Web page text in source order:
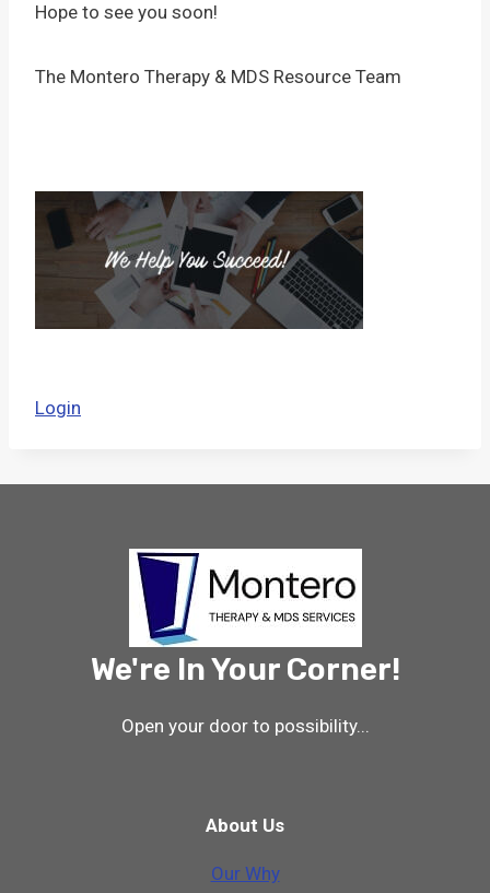
Hope to see you soon!
The Montero Therapy & MDS Resource Team
Login
We're In Your Corner!
Open your door to possibility...
About Us
Our Why